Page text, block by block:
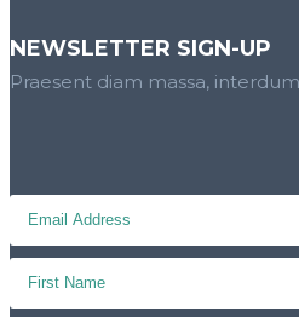
NEWSLETTER SIGN-UP
Praesent diam massa,